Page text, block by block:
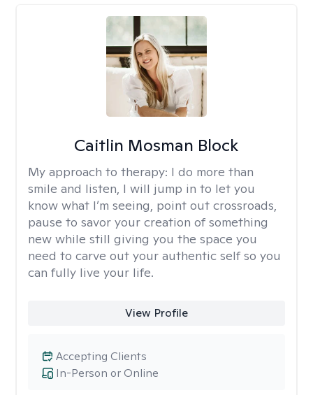
Caitlin Mosman Block
My approach to therapy: I do more than
smile and listen, I will jump in to let you
know what I’m seeing, point out crossroads,
pause to savor your creation of something
new while still giving you the space you
need to carve out your authentic self so you
can fully live your life.
View Profile
In-Person or Online
Accepting Clients